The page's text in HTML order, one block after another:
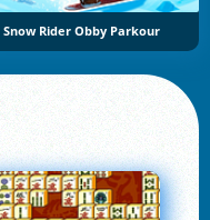
Snow Rider Obby Parkour